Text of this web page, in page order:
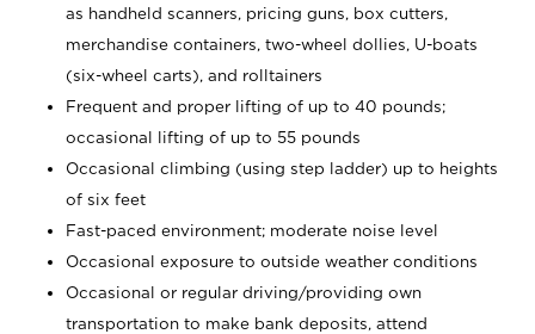
as handheld scanners, pricing guns, box cutters,
merchandise containers, two-wheel dollies, U-boats
(six-wheel carts), and rolltainers
Frequent and proper lifting of up to 40 pounds;
occasional lifting of up to 55 pounds
Occasional climbing (using step ladder) up to heights
of six feet
Fast-paced environment; moderate noise level
Occasional exposure to outside weather conditions
Occasional or regular driving/providing own
transportation to make bank deposits, attend